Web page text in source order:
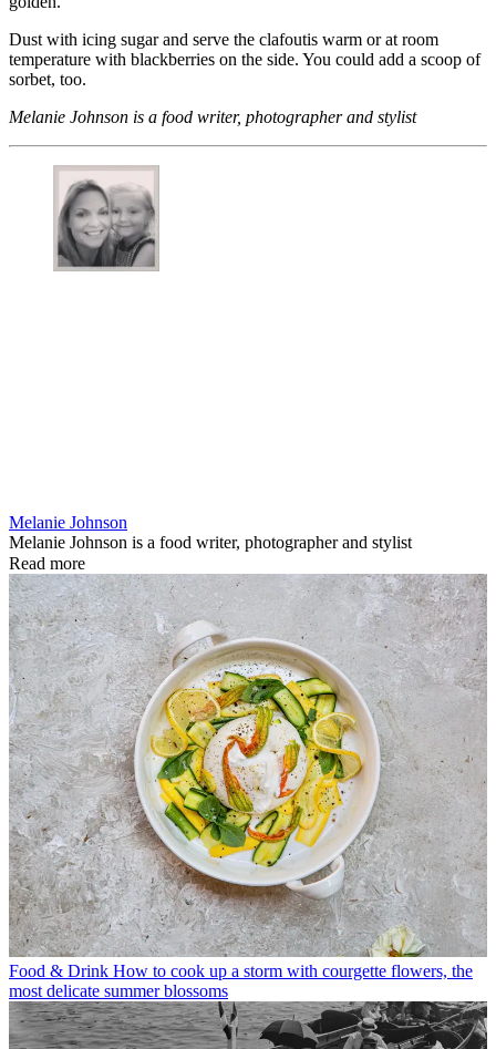
Dust with icing sugar and serve the clafoutis warm or at room
temperature with blackberries on the side. You could add a scoop of
sorbet, too.
Melanie Johnson is a food writer, photographer and stylist
Melanie Johnson
Melanie Johnson is a food writer, photographer and stylist
Read more
Food & Drink How to cook up a storm with courgette flowers, the
most delicate summer blossoms